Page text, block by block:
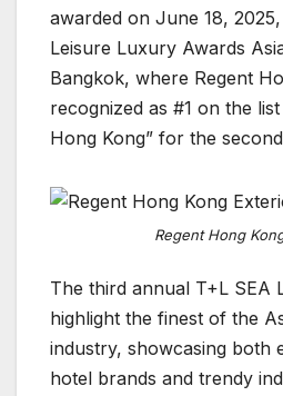
awarded on June 18,
Leisure Luxury Awards
Bangkok, where Regent
recognized as #1 on the
Hong Kong” for the
Regent Hong
The third annual T+L SEA
highlight the finest of the
industry, showcasing both
hotel brands and trendy